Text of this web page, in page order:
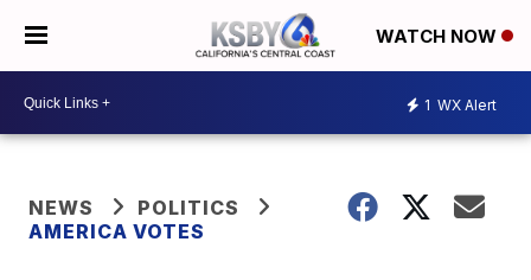
WATCH NOW
1 WX Alert
NEWS
POLITICS
AMERICA VOTES